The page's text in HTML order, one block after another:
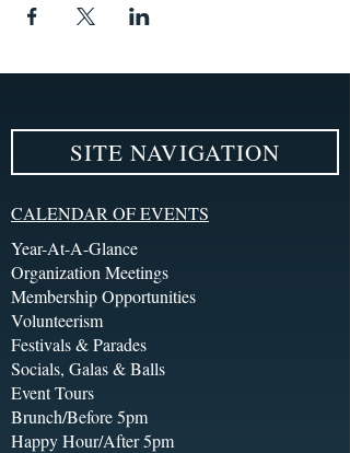
SITE NAVIGATION
CALENDAR OF EVENTS
Year-At-A-Glance
Organization Meetings
Membership Opportunities
Volunteerism
Festivals & Parades
Socials, Galas & Balls
Event Tours
Brunch/Before 5pm
Happy Hour/After 5pm